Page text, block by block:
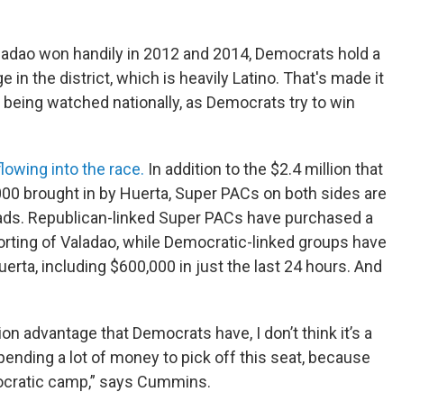
won handily in 2012 and 2014, Democrats hold a
in the district, which is heavily Latino. That's made it
watched nationally, as Democrats try to win
into the race. In addition to the $2.4 million that
brought in by Huerta, Super PACs on both sides are
Republican-linked Super PACs have purchased a
of Valadao, while Democratic-linked groups have
including $600,000 in just the last 24 hours. And
advantage that Democrats have, I don’t think it’s a
a lot of money to pick off this seat, because
camp,” says Cummins.